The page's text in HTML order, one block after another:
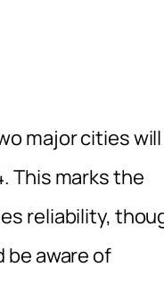
major cities will
This marks the
reliability,
be aware of